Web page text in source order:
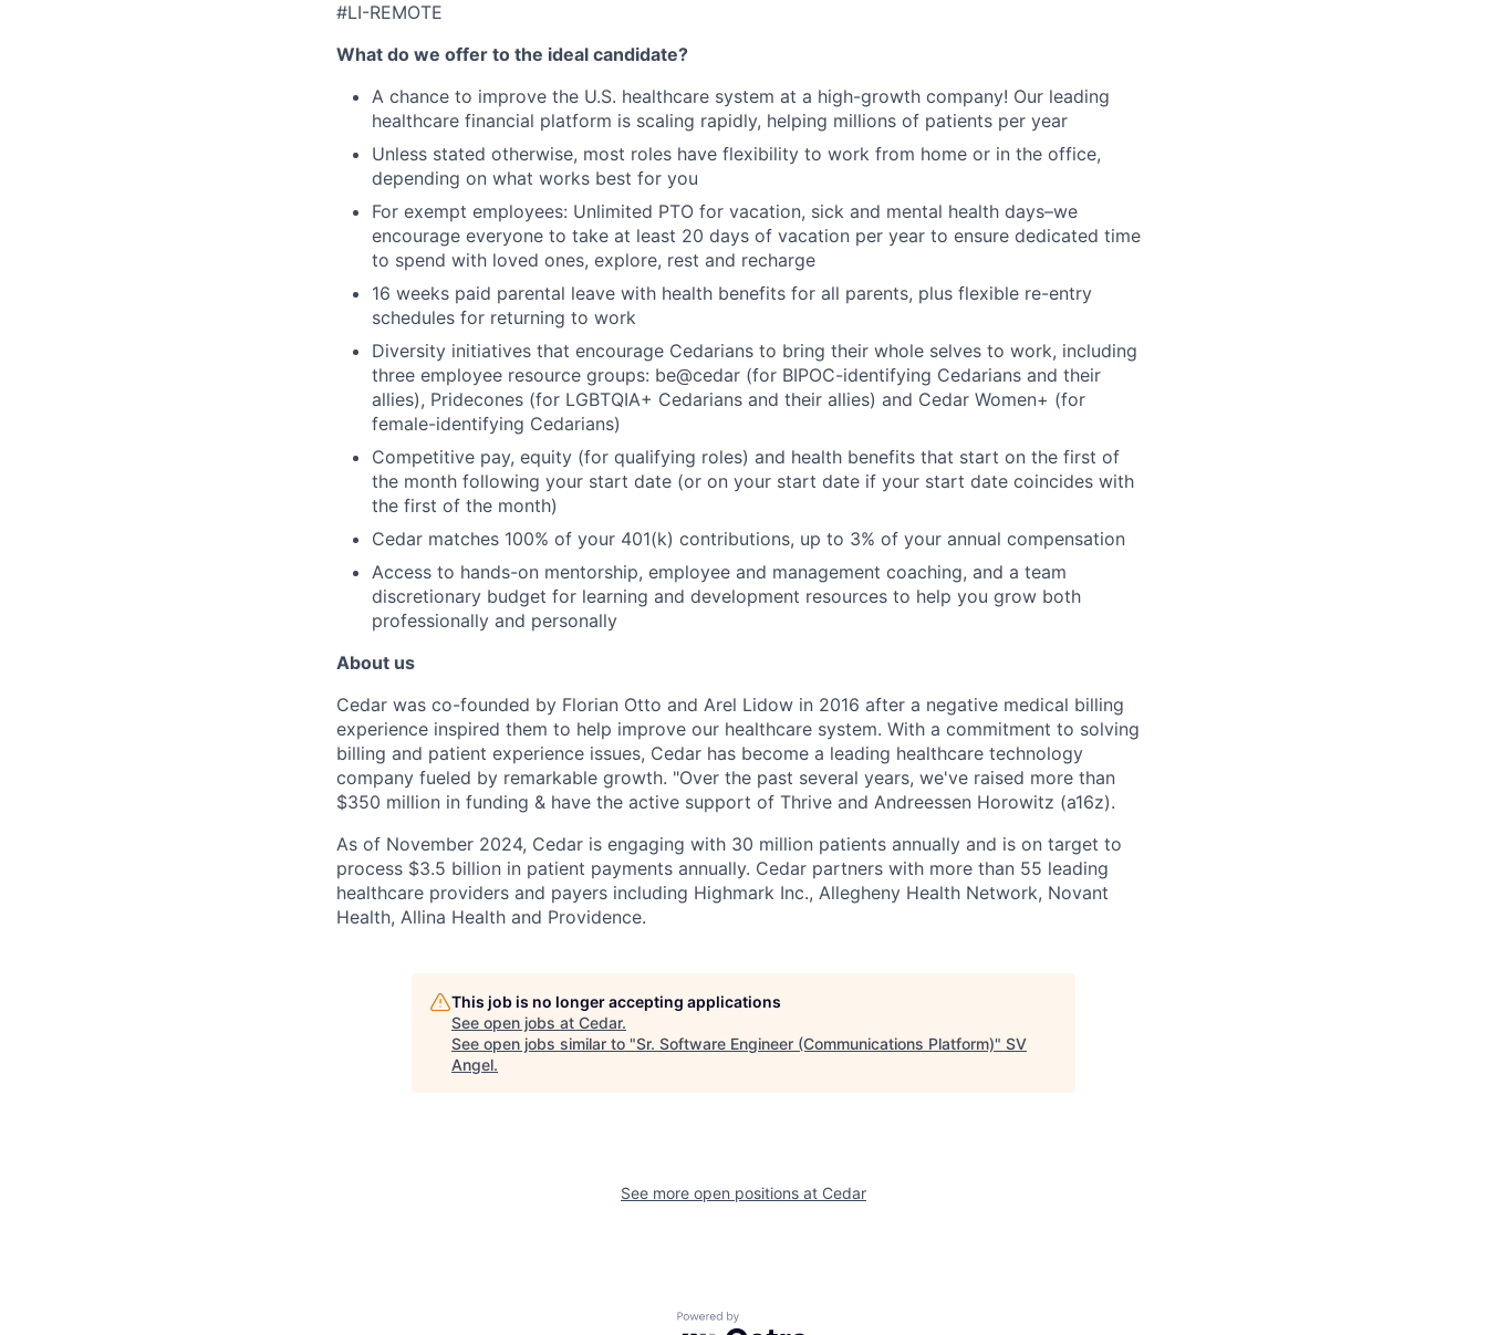
#LI-REMOTE
What do we offer to the ideal candidate?
A chance to improve the U.S. healthcare system at a high-growth company! Our leading
healthcare financial platform is scaling rapidly, helping millions of patients per year
Unless stated otherwise, most roles have flexibility to work from home or in the office,
depending on what works best for you
For exempt employees: Unlimited PTO for vacation, sick and mental health days–we
encourage everyone to take at least 20 days of vacation per year to ensure dedicated time
to spend with loved ones, explore, rest and recharge
16 weeks paid parental leave with health benefits for all parents, plus flexible re-entry
schedules for returning to work
Diversity initiatives that encourage Cedarians to bring their whole selves to work, including
three employee resource groups: be@cedar (for BIPOC-identifying Cedarians and their
allies), Pridecones (for LGBTQIA+ Cedarians and their allies) and Cedar Women+ (for
female-identifying Cedarians)
Competitive pay, equity (for qualifying roles) and health benefits that start on the first of
the month following your start date (or on your start date if your start date coincides with
the first of the month)
Cedar matches 100% of your 401(k) contributions, up to 3% of your annual compensation
Access to hands-on mentorship, employee and management coaching, and a team
discretionary budget for learning and development resources to help you grow both
professionally and personally
About us
Cedar was co-founded by Florian Otto and Arel Lidow in 2016 after a negative medical billing
experience inspired them to help improve our healthcare system. With a commitment to solving
billing and patient experience issues, Cedar has become a leading healthcare technology
company fueled by remarkable growth. "Over the past several years, we've raised more than
$350 million in funding & have the active support of Thrive and Andreessen Horowitz (a16z).
As of November 2024, Cedar is engaging with 30 million patients annually and is on target to
process $3.5 billion in patient payments annually. Cedar partners with more than 55 leading
healthcare providers and payers including Highmark Inc., Allegheny Health Network, Novant
Health, Allina Health and Providence.
This job is no longer accepting applications
See open jobs at Cedar.
See open jobs similar to "Sr. Software Engineer (Communications Platform)" SV
Angel.
See more open positions at Cedar
Powered by Getro.com